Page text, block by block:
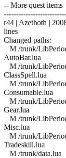
-- More quest items
r44 | Azethoth |
lines
Changed paths:
M /trunk/
AutoBar.lua
M /trunk/
ClassSpell.lua
M /trunk/
Consumable.lua
M /trunk/
Gear.lua
M /trunk/
Misc.lua
M /trunk/
Tradeskill.lua
M /trunk/data.lua